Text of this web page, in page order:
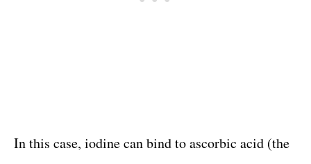
In this case, iodine can bind to ascorbic acid (the